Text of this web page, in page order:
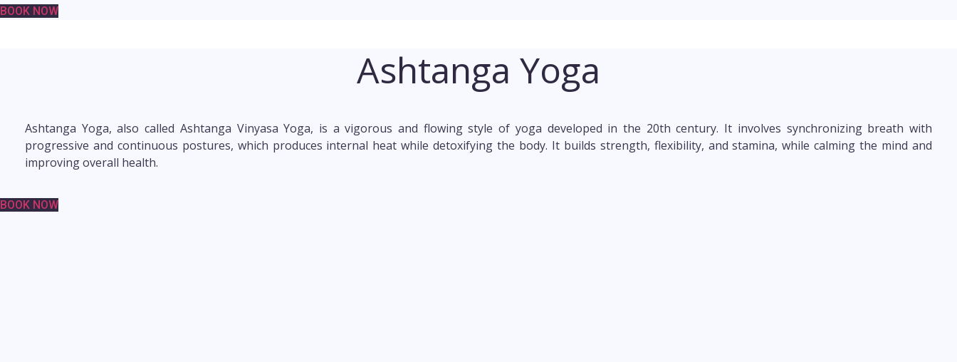
BOOK NOW
Ashtanga Yoga
Ashtanga Yoga, also called Ashtanga Vinyasa Yoga, is a vigorous and flowing style of yoga developed in the 20th century. It involves synchronizing breath with
progressive and continuous postures, which produces internal heat while detoxifying the body. It builds strength, flexibility, and stamina, while calming the mind and
improving overall health.
BOOK NOW